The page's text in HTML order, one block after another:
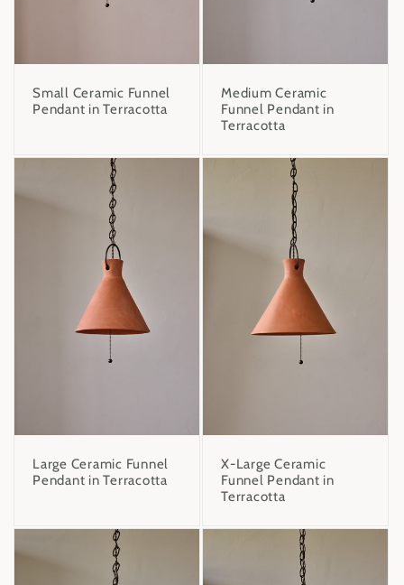
Small Ceramic Funnel
Pendant in Terracotta
Medium Ceramic
Funnel Pendant in
Terracotta
Large Ceramic Funnel
Pendant in Terracotta
X-Large Ceramic
Funnel Pendant in
Terracotta